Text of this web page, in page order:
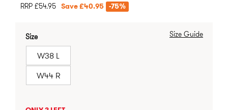
RRP £54.95
Save £40.95 -75%
Size Guide
Size
W38 L
W44 R